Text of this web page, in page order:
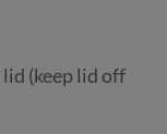
(keep lid off